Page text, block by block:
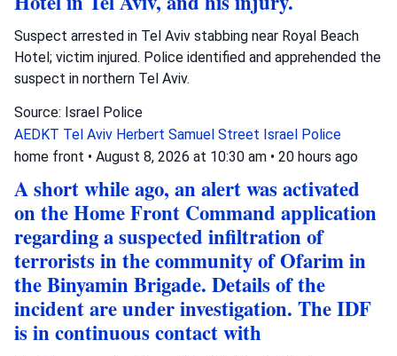
Suspect arrested in Tel Aviv stabbing near Royal Beach
Hotel; victim injured. Police identified and apprehended the
suspect in northern Tel Aviv.
Source: Israel Police
AEDKT Tel Aviv Herbert Samuel Street Israel Police
home front • August 8, 2026 at 10:30 am • 20 hours ago
A short while ago, an alert was activated
on the Home Front Command application
regarding a suspected infiltration of
terrorists in the community of Ofarim in
the Binyamin Brigade. Details of the
incident are under investigation. The IDF
is in continuous contact with